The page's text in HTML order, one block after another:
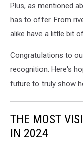
Plus, as mentioned
has to offer. From
alike have a little bit
Congratulations to
recognition. Here's
future to truly show
THE MOST
IN 2024